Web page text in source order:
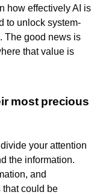
how effectively AI is
to unlock system-
The good news is
that value is
most precious
your attention
the information.
and
that could be